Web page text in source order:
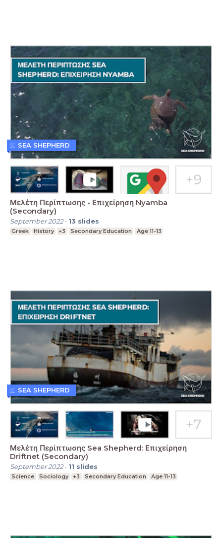
Μελέτη Περίπτωσης - Επιχείρηση Nyamba
(Secondary)
September 2022- 13 slides
Greek History +3 Secondary Education Age 11-13
SEA SHEPHERD
Μελέτη Περίπτωσης Sea Shepherd: Επιχείρηση
Driftnet (Secondary)
September 2022- 11 slides
Science Sociology +3 Secondary Education Age 11-13
SEA SHEPHERD